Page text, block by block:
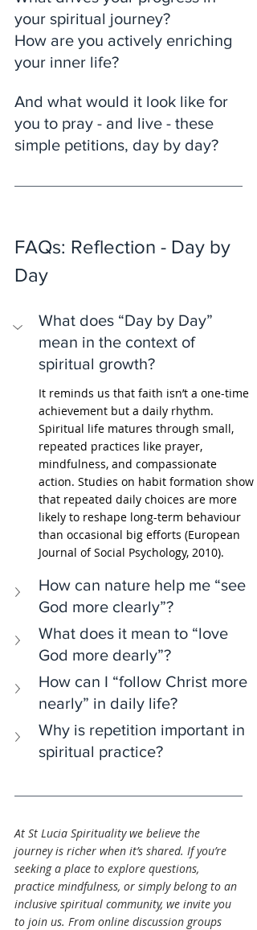
your spiritual journey?
How are you actively enriching
your inner life?
And what would it look like for
you to pray - and live - these
simple petitions, day by day?
FAQs: Reflection - Day by
Day
What does “Day by Day”
mean in the context of
spiritual growth?
It reminds us that faith isn’t a one-time
achievement but a daily rhythm.
Spiritual life matures through small,
repeated practices like prayer,
mindfulness, and compassionate
action. Studies on habit formation show
that repeated daily choices are more
likely to reshape long-term behaviour
than occasional big efforts (European
Journal of Social Psychology, 2010).
How can nature help me “see
God more clearly”?
What does it mean to “love
God more dearly”?
How can I “follow Christ more
nearly” in daily life?
Why is repetition important in
spiritual practice?
At St Lucia Spirituality we believe the
journey is richer when it’s shared. If you’re
seeking a place to explore questions,
practice mindfulness, or simply belong to an
inclusive spiritual community, we invite you
to join us. From online discussion groups